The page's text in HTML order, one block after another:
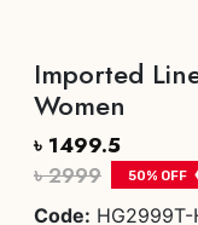
Imported
Women
৳ 1499.5
৳ 2999
50% OFF
Code: